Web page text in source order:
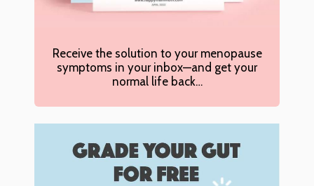
Receive the solution to your menopause
symptoms in your inbox—and get your
normal life back…